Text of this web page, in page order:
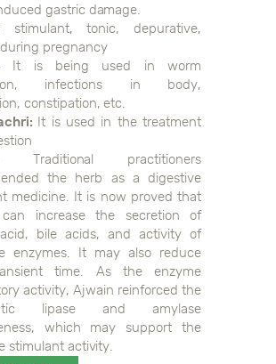
gastric damage.
stimulant, tonic, depurative,
pregnancy
It is being used in worm
infections in body,
constipation, etc.
It is used in the treatment
Traditional practitioners
the herb as a digestive
medicine. It is now proved that
increase the secretion of
bile acids, and activity of
enzymes. It may also reduce
time. As the enzyme
activity, Ajwain reinforced the
lipase and amylase
which may support the
stimulant activity.